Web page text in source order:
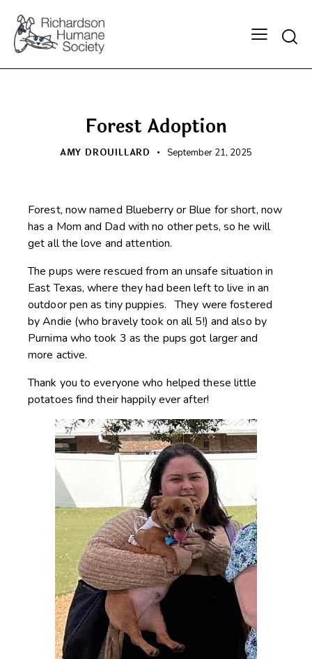
Forest Adoption
AMY DROUILLARD September 21, 2025
Forest, now named Blueberry or Blue for short, now
has a Mom and Dad with no other pets, so he will
get all the love and attention.
The pups were rescued from an unsafe situation in
East Texas, where they had been left to live in an
outdoor pen as tiny puppies. They were fostered
by Andie (who bravely took on all 5!) and also by
Purnima who took 3 as the pups got larger and
more active.
Thank you to everyone who helped these little
potatoes find their happily ever after!